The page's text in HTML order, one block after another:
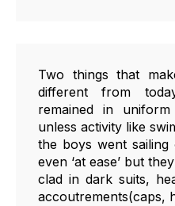
Two things that
different from
remained in
unless activity like
the boys went
even ‘at ease’ but
clad in dark suits,
accoutrements(caps,